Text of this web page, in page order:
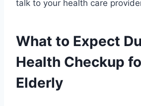
talk to your health care
What to Expect
Health Checkup
Elderly